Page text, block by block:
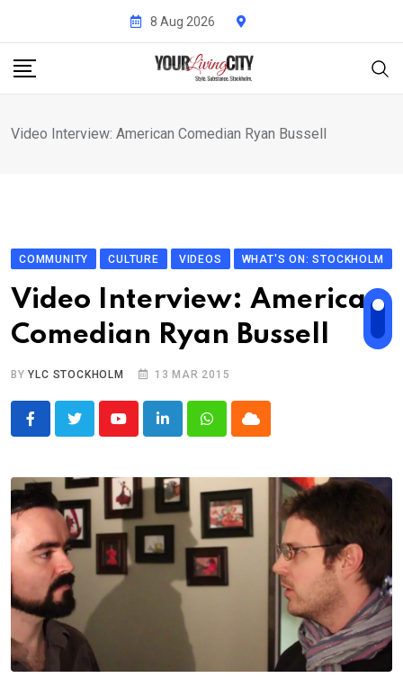
content
8 Aug 2026
Video Interview: American Comedian Ryan Bussell
COMMUNITY CULTURE VIDEOS WHAT'S ON: STOCKHOLM
Video Interview: American
Comedian Ryan Bussell
BYYLC STOCKHOLM 13 MAR 2015
YoutubeLinkedInWhatsappCloud